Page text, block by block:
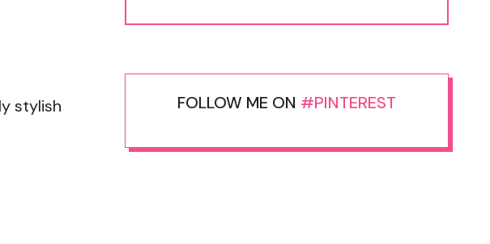
stylish
FOLLOW ME ON #PINTEREST